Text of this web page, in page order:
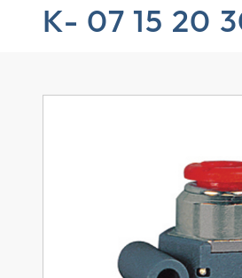
K- 07 15 20
3D model